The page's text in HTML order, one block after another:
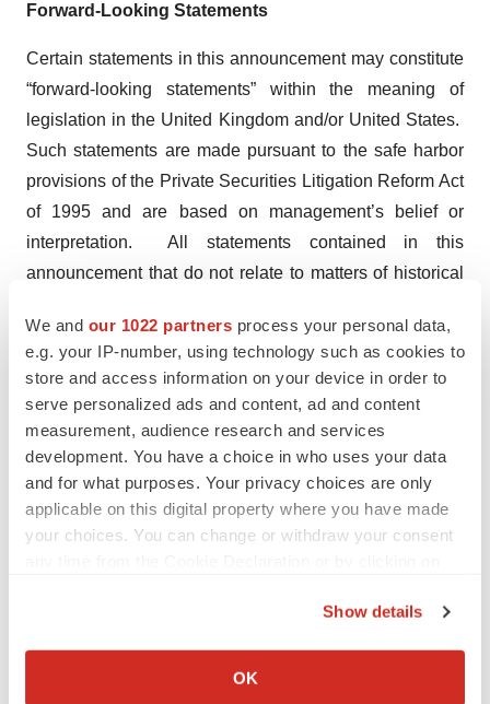
We and our 1022 partners process your personal data,
e.g. your IP-number, using technology such as cookies to
store and access information on your device in order to
serve personalized ads and content, ad and content
measurement, audience research and services
development. You have a choice in who uses your data
and for what purposes. Your privacy choices are only
applicable on this digital property where you have made
your choices. You can change or withdraw your consent
Collect information about your geographical location
Show details
OK
Forward-Looking Statements
Certain statements in this announcement may constitute
“forward-looking statements” within the meaning of
legislation in the United Kingdom and/or United States.
Such statements are made pursuant to the safe harbor
provisions of the Private Securities Litigation Reform Act
of 1995 and are based on management’s belief or
interpretation. All statements contained in this
announcement that do not relate to matters of historical
Reference should be made to those documents that
Biodexa shall file from time to time or announcements
that may be made by Biodexa in accordance with the
rules and regulations promulgated by the SEC, which
contain and identify other important factors that could
cause actual results to differ materially from those
contained in any projections or forward-looking
by or concerning Biodexa are expressly qualified in their
entirety by the cautionary statements above. Except as